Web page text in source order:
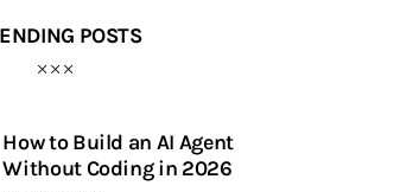
POSTS
How to Build an AI Agent
Without Coding in 2026